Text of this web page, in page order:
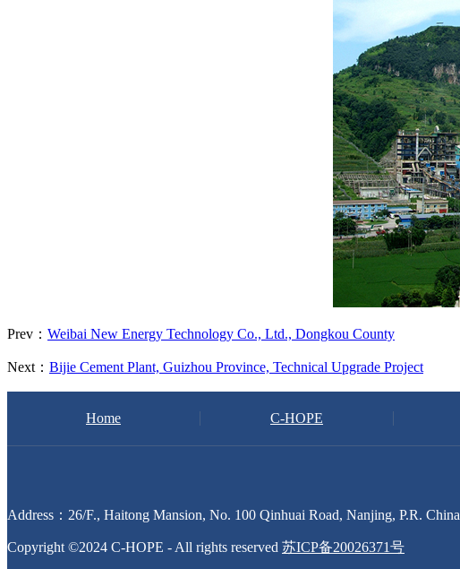
Prev： Weibai New Energy Technology Co., Ltd., Dongkou County
Next： Bijie Cement Plant, Guizhou Province, Technical Upgrade Project
Home C-HOPE
Address：26/F., Haitong Mansion, No. 100 Qinhuai Road, Nanjing, P.R. China
Copyright ©2024 C-HOPE - All rights reserved 苏ICP备20026371号